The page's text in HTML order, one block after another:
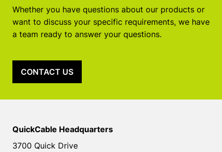
Whether you have questions about our products or
want to discuss your specific requirements, we have
a team ready to answer your questions.
CONTACT US
QuickCable Headquarters
3700 Quick Drive